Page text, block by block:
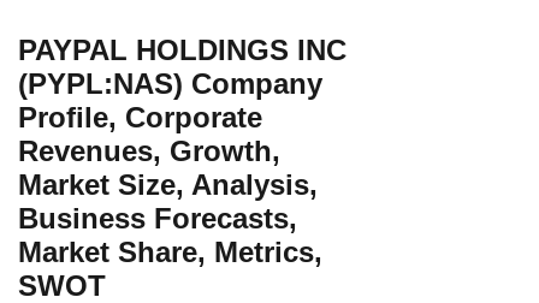
PAYPAL HOLDINGS INC
(PYPL:NAS) Company
Profile, Corporate
Revenues, Growth,
Market Size, Analysis,
Business Forecasts,
Market Share, Metrics,
SWOT